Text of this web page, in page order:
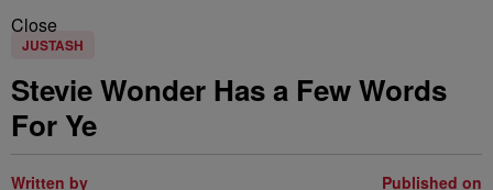
Close
JUSTASH
Stevie Wonder Has a Few Words
For Ye
Written by Published on